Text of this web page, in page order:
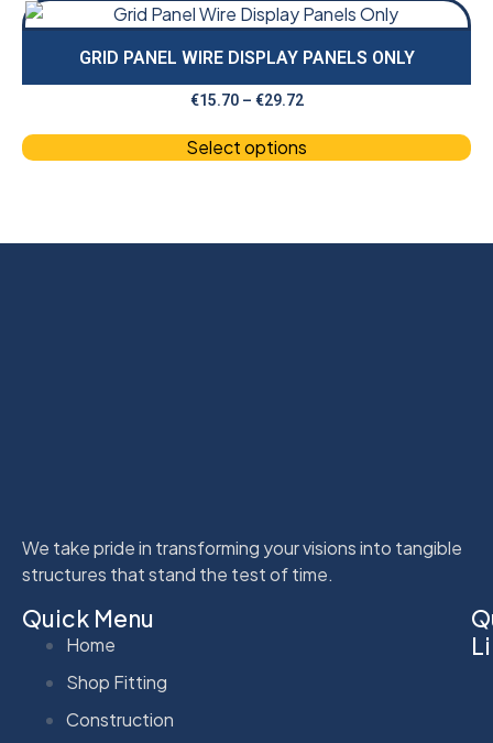
GRID PANEL WIRE DISPLAY PANELS ONLY
€15.70 – €29.72
Select options
We take pride in transforming your visions into tangible
structures that stand the test of time.
Quick Menu
Home
Shop Fitting
Construction